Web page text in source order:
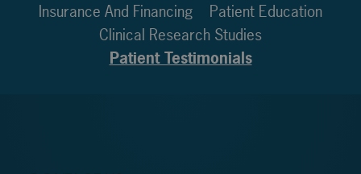
Insurance And Financing
Patient Education
Clinical Research Studies
Patient Testimonials